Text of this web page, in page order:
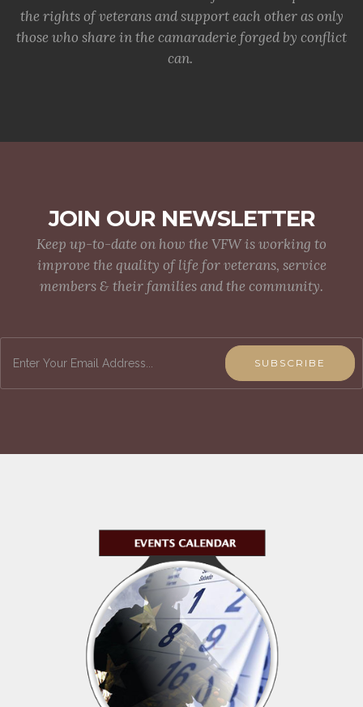
the rights of veterans and support each other as only
those who share in the camaraderie forged by conflict
can.
JOIN OUR NEWSLETTER
Keep up-to-date on how the VFW is working to
improve the quality of life for veterans, service
members & their families and the community.
SUBSCRIBE